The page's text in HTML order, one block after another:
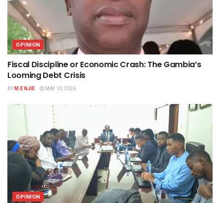
OPINION
Fiscal Discipline or Economic Crash: The Gambia’s
Looming Debt Crisis
BYM.E NJIE MAY 10, 2026
OPINION